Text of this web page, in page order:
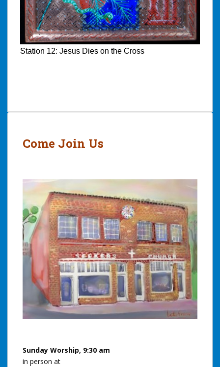
Station 12: Jesus Dies on the Cross
Come Join Us
Sunday Worship, 9:30 am
in person at